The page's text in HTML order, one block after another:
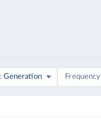
Generation Frequency